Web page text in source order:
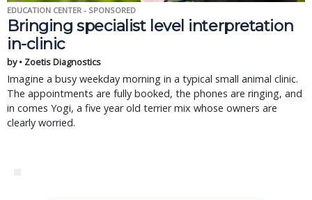
EDUCATION CENTER - SPONSORED
Bringing specialist level interpretation
in-clinic
by • Zoetis Diagnostics
Imagine a busy weekday morning in a typical small animal clinic.
The appointments are fully booked, the phones are ringing, and
in comes Yogi, a five year old terrier mix whose owners are
clearly worried.